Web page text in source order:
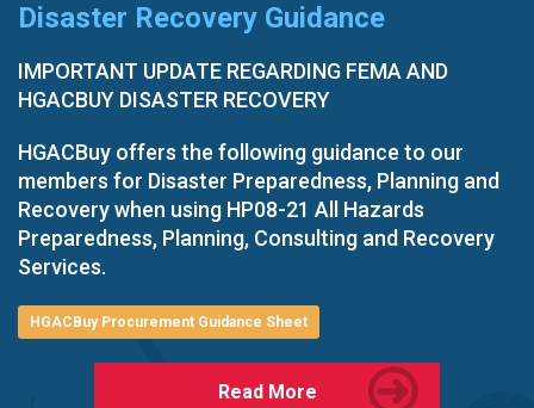
Disaster Recovery Guidance
IMPORTANT UPDATE REGARDING FEMA AND
HGACBUY DISASTER RECOVERY
HGACBuy offers the following guidance to our
members for Disaster Preparedness, Planning and
Recovery when using HP08-21 All Hazards
Preparedness, Planning, Consulting and Recovery
Services.
HGACBuy Procurement Guidance Sheet
Read More